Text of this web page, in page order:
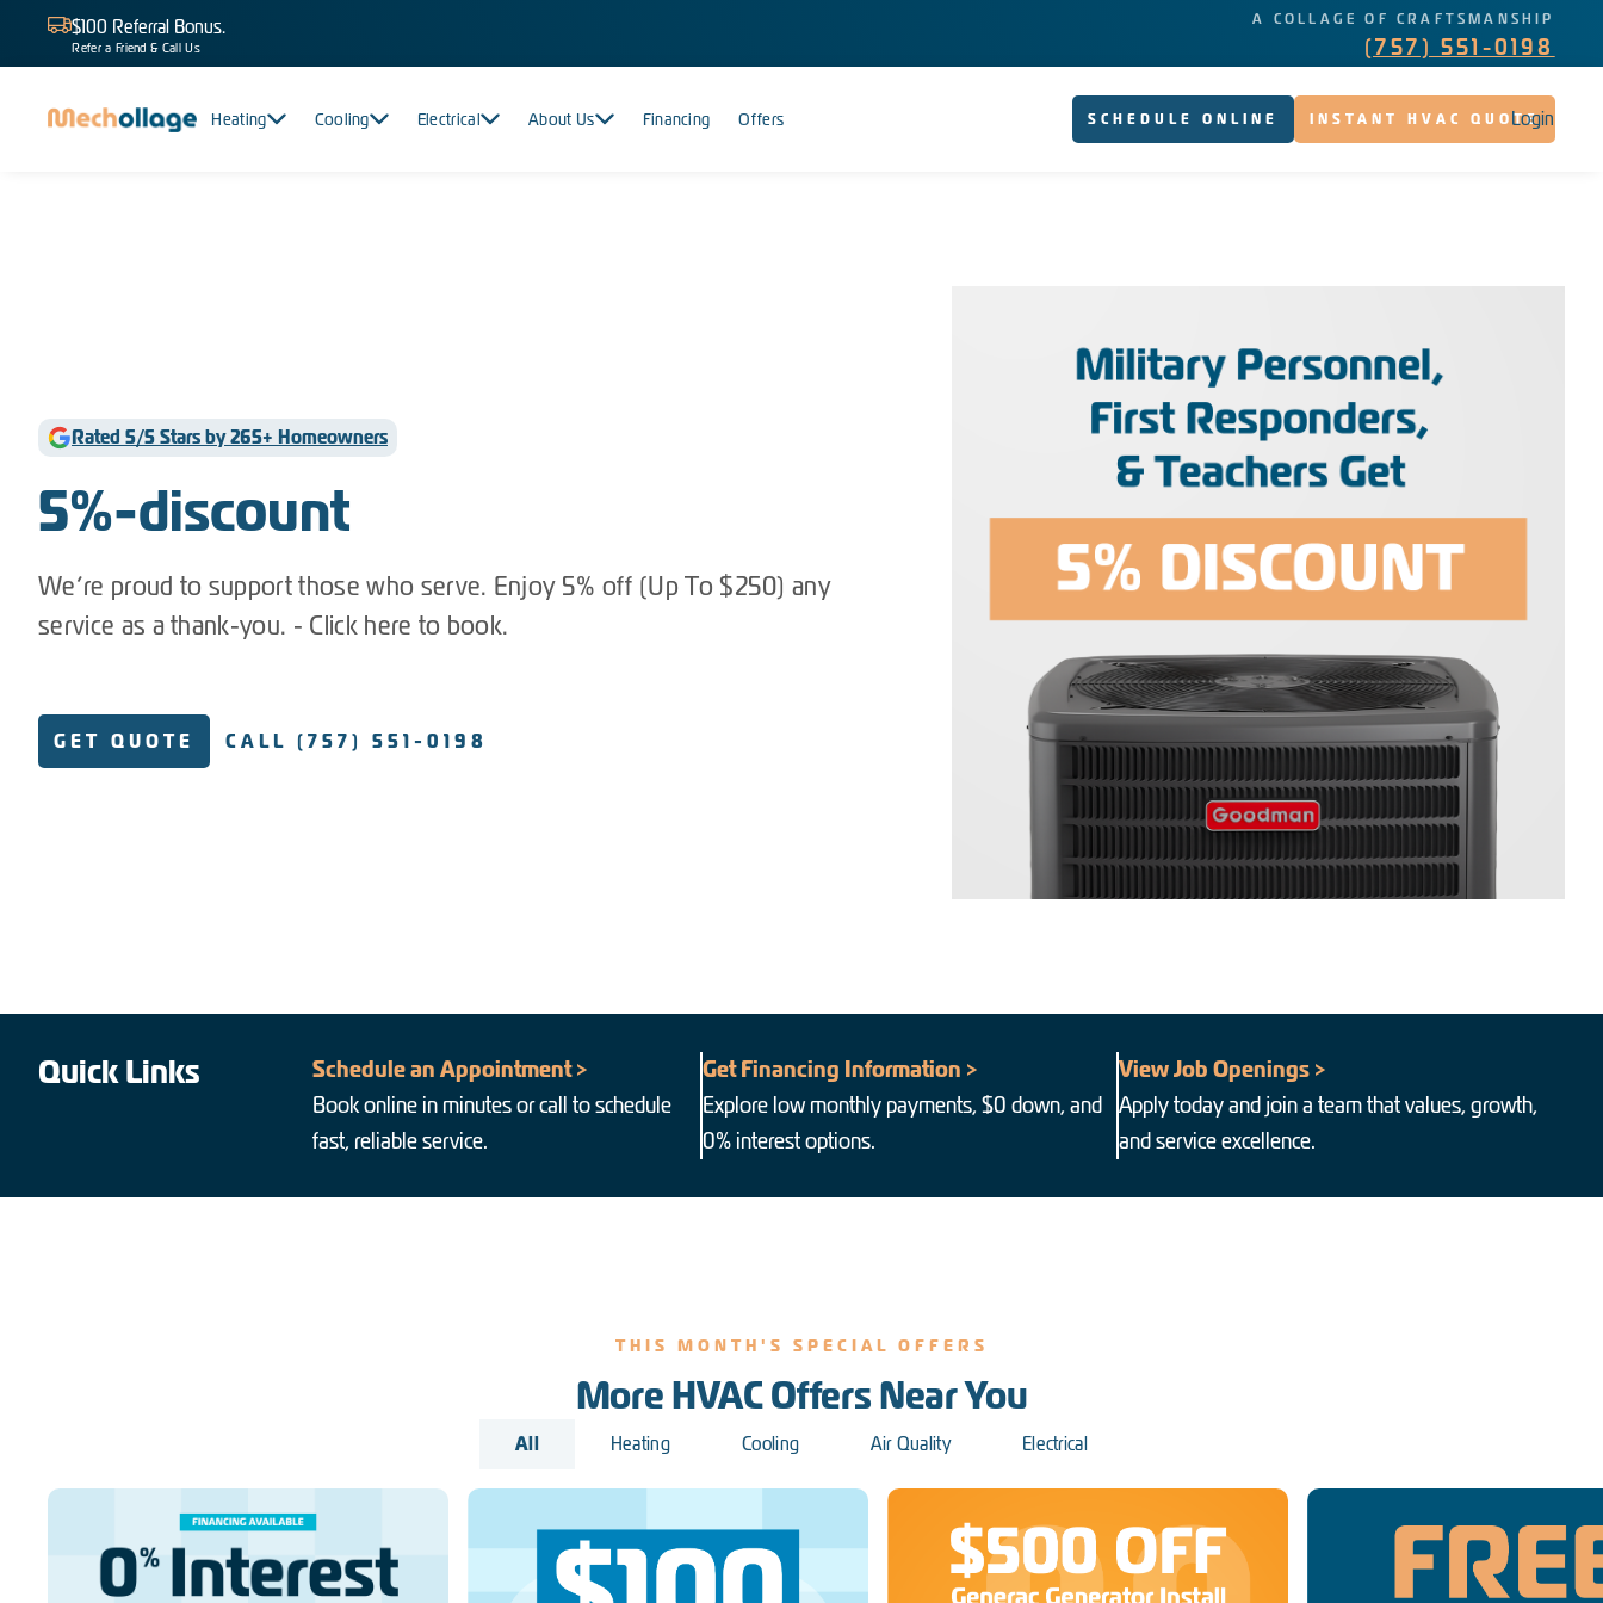
$100 Referral Bonus.
Refer a Friend & Call Us
A COLLAGE OF CRAFTSMANSHIP
(757) 551-0198
Heating Cooling Electrical About Us Financing Offers Login
SCHEDULE ONLINE INSTANT HVAC QUOTE
Rated 5/5 Stars by 265+ Homeowners
5%-discount
We’re proud to support those who serve. Enjoy 5% off (Up To $250) any
service as a thank-you. - Click here to book.
GET QUOTE CALL (757) 551-0198
Quick Links Schedule an Appointment >
Book online in minutes or call to schedule
fast, reliable service.
Get Financing Information >
Explore low monthly payments, $0 down, and
0% interest options.
View Job Openings >
Apply today and join a team that values, growth,
and service excellence.
THIS MONTH'S SPECIAL OFFERS
More HVAC Offers Near You
All Heating Cooling Air Quality Electrical